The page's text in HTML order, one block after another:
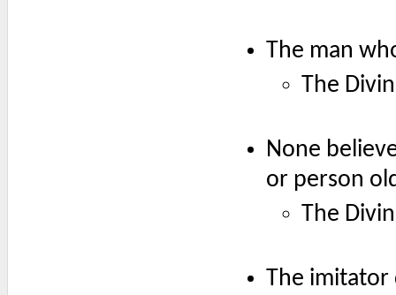
The man
The
None
or person
The
The